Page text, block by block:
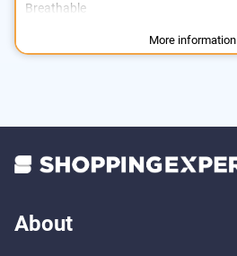
Breathable
More information
About